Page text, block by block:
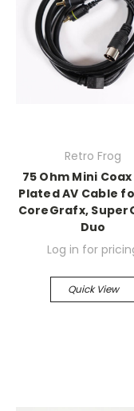
Retro Frog
75 Ohm Mini
Plated AV Cable
CoreGrafx,
Duo
Log in for
Quick View